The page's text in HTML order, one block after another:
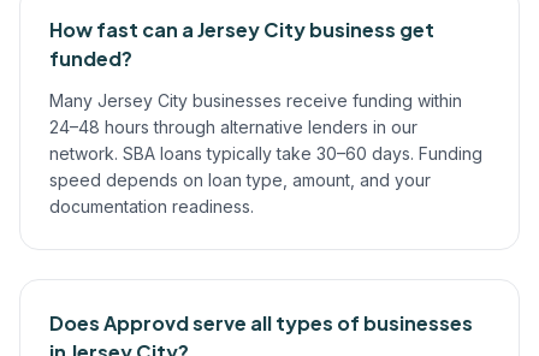
How fast can a Jersey City business get
funded?
Many Jersey City businesses receive funding within
24–48 hours through alternative lenders in our
network. SBA loans typically take 30–60 days. Funding
speed depends on loan type, amount, and your
documentation readiness.
Does Approvd serve all types of businesses